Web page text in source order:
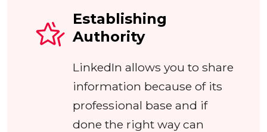
Establishing
Authority
LinkedIn allows you to share
information because of its
professional base and if
done the right way can